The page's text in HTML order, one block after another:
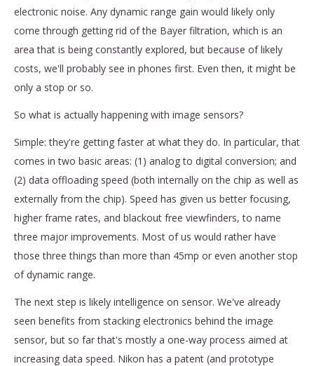
electronic noise. Any dynamic range gain would likely only
come through getting rid of the Bayer filtration, which is an
area that is being constantly explored, but because of likely
costs, we'll probably see in phones first. Even then, it might be
only a stop or so.
So what is actually happening with image sensors?
Simple: they're getting faster at what they do. In particular, that
comes in two basic areas: (1) analog to digital conversion; and
(2) data offloading speed (both internally on the chip as well as
externally from the chip). Speed has given us better focusing,
higher frame rates, and blackout free viewfinders, to name
three major improvements. Most of us would rather have
those three things than more than 45mp or even another stop
of dynamic range.
The next step is likely intelligence on sensor. We've already
seen benefits from stacking electronics behind the image
sensor, but so far that's mostly a one-way process aimed at
increasing data speed. Nikon has a patent (and prototype